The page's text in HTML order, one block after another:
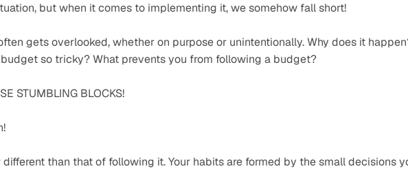
but when it comes to implementing it, we somehow fall short!
gets overlooked, whether on purpose or unintentionally. Why does it
so tricky? What prevents you from following a budget?
STUMBLING BLOCKS!
than that of following it. Your habits are formed by the small decisions